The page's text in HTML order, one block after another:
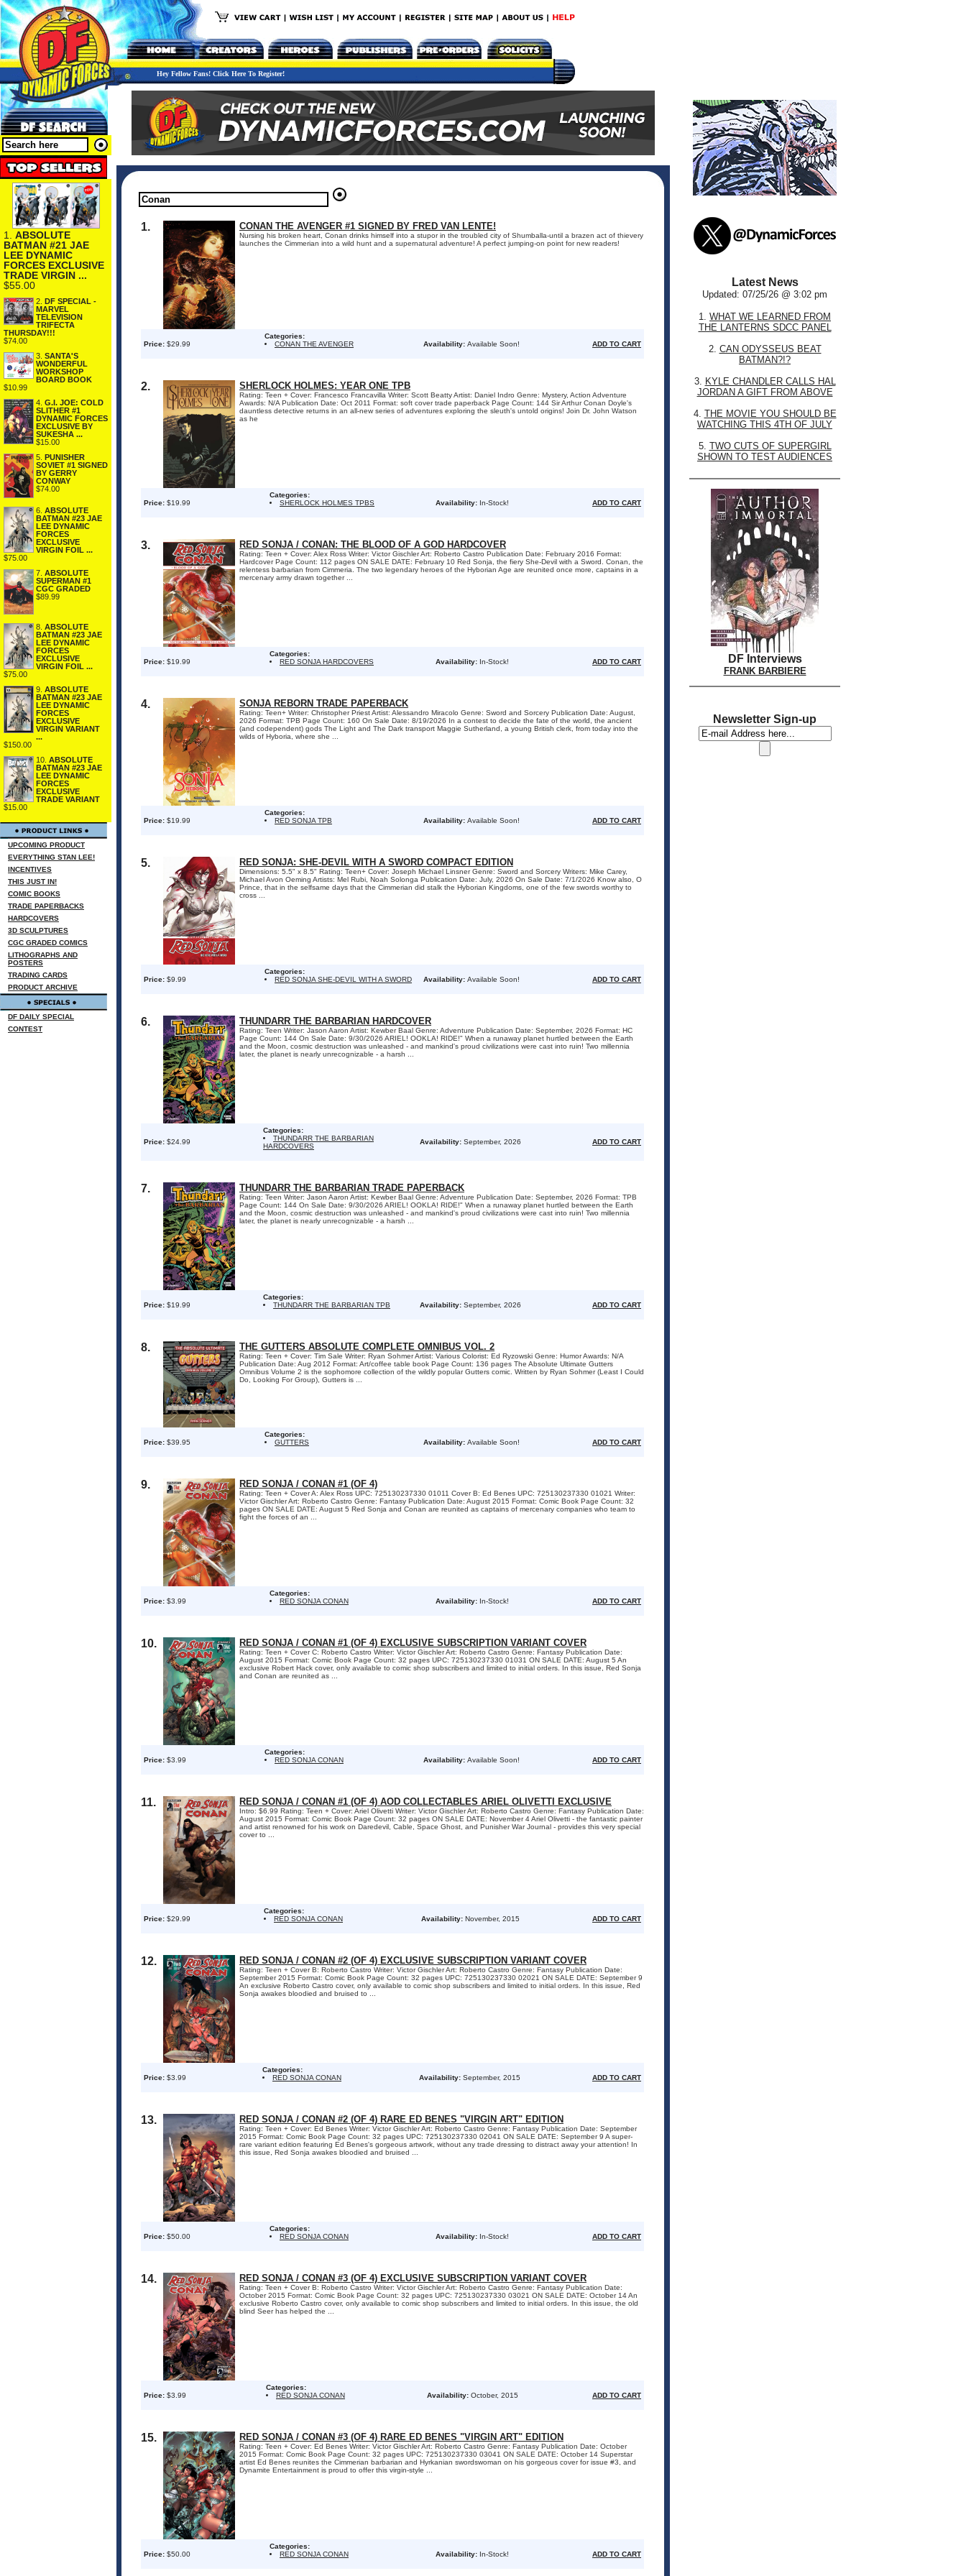
Hey Fellow Fans! Click Here To Register!
1. ABSOLUTE
BATMAN #21 JAE
LEE DYNAMIC
FORCES EXCLUSIVE
TRADE VIRGIN ...
$55.00
2. DF SPECIAL -
MARVEL
TELEVISION
TRIFECTA
THURSDAY!!!
$74.00
3. SANTA'S
WONDERFUL
WORKSHOP
BOARD BOOK
$10.99
4. G.I. JOE: COLD
SLITHER #1
DYNAMIC FORCES
EXCLUSIVE BY
SUKESHA ...
$15.00
5. PUNISHER
SOVIET #1 SIGNED
BY GERRY
CONWAY
$74.00
6. ABSOLUTE
BATMAN #23 JAE
LEE DYNAMIC
FORCES
EXCLUSIVE
VIRGIN FOIL ...
$75.00
7. ABSOLUTE
SUPERMAN #1
CGC GRADED
$89.99
8. ABSOLUTE
BATMAN #23 JAE
LEE DYNAMIC
FORCES
EXCLUSIVE
VIRGIN FOIL ...
$75.00
9. ABSOLUTE
BATMAN #23 JAE
LEE DYNAMIC
FORCES
EXCLUSIVE
VIRGIN VARIANT
...
$150.00
10. ABSOLUTE
BATMAN #23 JAE
LEE DYNAMIC
FORCES
EXCLUSIVE
TRADE VARIANT
$15.00
UPCOMING PRODUCT
EVERYTHING STAN LEE!
INCENTIVES
THIS JUST IN!
COMIC BOOKS
TRADE PAPERBACKS
HARDCOVERS
3D SCULPTURES
CGC GRADED COMICS
LITHOGRAPHS AND
POSTERS
TRADING CARDS
PRODUCT ARCHIVE
DF DAILY SPECIAL
CONTEST
1. CONAN THE AVENGER #1 SIGNED BY FRED VAN LENTE!
Nursing his broken heart, Conan drinks himself into a stupor in the troubled city of Shumballa-until a brazen act of thievery
launches the Cimmerian into a wild hunt and a supernatural adventure! A perfect jumping-on point for new readers!
Price: $29.99
Categories:
CONAN THE AVENGER
Availability: Available Soon! ADD TO CART
2. SHERLOCK HOLMES: YEAR ONE TPB
Rating: Teen + Cover: Francesco Francavilla Writer: Scott Beatty Artist: Daniel Indro Genre: Mystery, Action Adventure
Awards: N/A Publication Date: Oct 2011 Format: soft cover trade paperback Page Count: 144 Sir Arthur Conan Doyle's
dauntless detective returns in an all-new series of adventures exploring the sleuth's untold origins! Join Dr. John Watson
as he
Price: $19.99
Categories:
SHERLOCK HOLMES TPBS
Availability: In-Stock! ADD TO CART
3. RED SONJA / CONAN: THE BLOOD OF A GOD HARDCOVER
Rating: Teen + Cover: Alex Ross Writer: Victor Gischler Art: Roberto Castro Publication Date: February 2016 Format:
Hardcover Page Count: 112 pages ON SALE DATE: February 10 Red Sonja, the fiery She-Devil with a Sword. Conan, the
relentess barbarian from Cimmeria. The two legendary heroes of the Hyborian Age are reunited once more, captains in a
mercenary army drawn together ...
Price: $19.99
Categories:
RED SONJA HARDCOVERS
Availability: In-Stock! ADD TO CART
4. SONJA REBORN TRADE PAPERBACK
Rating: Teen+ Writer: Christopher Priest Artist: Alessandro Miracolo Genre: Sword and Sorcery Publication Date: August,
2026 Format: TPB Page Count: 160 On Sale Date: 8/19/2026 In a contest to decide the fate of the world, the ancient
(and codependent) gods The Light and The Dark transport Maggie Sutherland, a young British clerk, from today into the
wilds of Hyboria, where she ...
Price: $19.99
Categories:
RED SONJA TPB
Availability: Available Soon! ADD TO CART
5. RED SONJA: SHE-DEVIL WITH A SWORD COMPACT EDITION
Dimensions: 5.5" x 8.5" Rating: Teen+ Cover: Joseph Michael Linsner Genre: Sword and Sorcery Writers: Mike Carey,
Michael Avon Oeming Artists: Mel Rubi, Noah Solonga Publication Date: July, 2026 On Sale Date: 7/1/2026 Know also, O
Prince, that in the selfsame days that the Cimmerian did stalk the Hyborian Kingdoms, one of the few swords worthy to
cross ...
Price: $9.99
Categories:
RED SONJA SHE-DEVIL WITH A SWORD
Availability: Available Soon! ADD TO CART
6. THUNDARR THE BARBARIAN HARDCOVER
Rating: Teen Writer: Jason Aaron Artist: Kewber Baal Genre: Adventure Publication Date: September, 2026 Format: HC
Page Count: 144 On Sale Date: 9/30/2026 ARIEL! OOKLA! RIDE!" When a runaway planet hurtled between the Earth
and the Moon, cosmic destruction was unleashed - and mankind's proud civilizations were cast into ruin! Two millennia
later, the planet is nearly unrecognizable - a harsh ...
Price: $24.99
Categories:
THUNDARR THE BARBARIAN
HARDCOVERS
Availability: September, 2026 ADD TO CART
7. THUNDARR THE BARBARIAN TRADE PAPERBACK
Rating: Teen Writer: Jason Aaron Artist: Kewber Baal Genre: Adventure Publication Date: September, 2026 Format: TPB
Page Count: 144 On Sale Date: 9/30/2026 ARIEL! OOKLA! RIDE!" When a runaway planet hurtled between the Earth
and the Moon, cosmic destruction was unleashed - and mankind's proud civilizations were cast into ruin! Two millennia
later, the planet is nearly unrecognizable - a harsh ...
Price: $19.99
Categories:
THUNDARR THE BARBARIAN TPB
Availability: September, 2026 ADD TO CART
8. THE GUTTERS ABSOLUTE COMPLETE OMNIBUS VOL. 2
Rating: Teen + Cover: Tim Sale Writer: Ryan Sohmer Artist: Various Colorist: Ed Ryzowski Genre: Humor Awards: N/A
Publication Date: Aug 2012 Format: Art/coffee table book Page Count: 136 pages The Absolute Ultimate Gutters
Omnibus Volume 2 is the sophomore collection of the wildly popular Gutters comic. Written by Ryan Sohmer (Least I Could
Do, Looking For Group), Gutters is ...
Price: $39.95
Categories:
GUTTERS
Availability: Available Soon! ADD TO CART
9. RED SONJA / CONAN #1 (OF 4)
Rating: Teen + Cover A: Alex Ross UPC: 725130237330 01011 Cover B: Ed Benes UPC: 725130237330 01021 Writer:
Victor Gischler Art: Roberto Castro Genre: Fantasy Publication Date: August 2015 Format: Comic Book Page Count: 32
pages ON SALE DATE: August 5 Red Sonja and Conan are reunited as captains of mercenary companies who team to
fight the forces of an ...
Price: $3.99
Categories:
RED SONJA CONAN
Availability: In-Stock! ADD TO CART
10. RED SONJA / CONAN #1 (OF 4) EXCLUSIVE SUBSCRIPTION VARIANT COVER
Rating: Teen + Cover C: Roberto Castro Writer: Victor Gischler Art: Roberto Castro Genre: Fantasy Publication Date:
August 2015 Format: Comic Book Page Count: 32 pages UPC: 725130237330 01031 ON SALE DATE: August 5 An
exclusive Robert Hack cover, only available to comic shop subscribers and limited to initial orders. In this issue, Red Sonja
and Conan are reunited as ...
Price: $3.99
Categories:
RED SONJA CONAN
Availability: Available Soon! ADD TO CART
11. RED SONJA / CONAN #1 (OF 4) AOD COLLECTABLES ARIEL OLIVETTI EXCLUSIVE
Intro: $6.99 Rating: Teen + Cover: Ariel Olivetti Writer: Victor Gischler Art: Roberto Castro Genre: Fantasy Publication Date:
August 2015 Format: Comic Book Page Count: 32 pages ON SALE DATE: November 4 Ariel Olivetti - the fantastic painter
and artist renowned for his work on Daredevil, Cable, Space Ghost, and Punisher War Journal - provides this very special
cover to ...
Price: $29.99
Categories:
RED SONJA CONAN
Availability: November, 2015 ADD TO CART
12. RED SONJA / CONAN #2 (OF 4) EXCLUSIVE SUBSCRIPTION VARIANT COVER
Rating: Teen + Cover B: Roberto Castro Writer: Victor Gischler Art: Roberto Castro Genre: Fantasy Publication Date:
September 2015 Format: Comic Book Page Count: 32 pages UPC: 725130237330 02021 ON SALE DATE: September 9
An exclusive Roberto Castro cover, only available to comic shop subscribers and limited to initial orders. In this issue, Red
Sonja awakes bloodied and bruised to ...
Price: $3.99
Categories:
RED SONJA CONAN
Availability: September, 2015 ADD TO CART
13. RED SONJA / CONAN #2 (OF 4) RARE ED BENES "VIRGIN ART" EDITION
Rating: Teen + Cover: Ed Benes Writer: Victor Gischler Art: Roberto Castro Genre: Fantasy Publication Date: September
2015 Format: Comic Book Page Count: 32 pages UPC: 725130237330 02041 ON SALE DATE: September 9 A super-
rare variant edition featuring Ed Benes's gorgeous artwork, without any trade dressing to distract away your attention! In
this issue, Red Sonja awakes bloodied and bruised ...
Price: $50.00
Categories:
RED SONJA CONAN
Availability: In-Stock! ADD TO CART
14. RED SONJA / CONAN #3 (OF 4) EXCLUSIVE SUBSCRIPTION VARIANT COVER
Rating: Teen + Cover B: Roberto Castro Writer: Victor Gischler Art: Roberto Castro Genre: Fantasy Publication Date:
October 2015 Format: Comic Book Page Count: 32 pages UPC: 725130237330 03021 ON SALE DATE: October 14 An
exclusive Roberto Castro cover, only available to comic shop subscribers and limited to initial orders. In this issue, the old
blind Seer has helped the ...
Price: $3.99
Categories:
RED SONJA CONAN
Availability: October, 2015 ADD TO CART
15. RED SONJA / CONAN #3 (OF 4) RARE ED BENES "VIRGIN ART" EDITION
Rating: Teen + Cover: Ed Benes Writer: Victor Gischler Art: Roberto Castro Genre: Fantasy Publication Date: October
2015 Format: Comic Book Page Count: 32 pages UPC: 725130237330 03041 ON SALE DATE: October 14 Superstar
artist Ed Benes reunites the Cimmerian barbarian and Hyrkanian swordswoman on his gorgeous cover for issue #3, and
Dynamite Entertainment is proud to offer this virgin-style ...
Price: $50.00
Categories:
RED SONJA CONAN
Availability: In-Stock! ADD TO CART
Latest News
Updated: 07/25/26 @ 3:02 pm
1. WHAT WE LEARNED FROM
THE LANTERNS SDCC PANEL
2. CAN ODYSSEUS BEAT
BATMAN?!?
3. KYLE CHANDLER CALLS HAL
JORDAN A GIFT FROM ABOVE
4. THE MOVIE YOU SHOULD BE
WATCHING THIS 4TH OF JULY
5. TWO CUTS OF SUPERGIRL
SHOWN TO TEST AUDIENCES
DF Interviews
FRANK BARBIERE
Newsletter Sign-up